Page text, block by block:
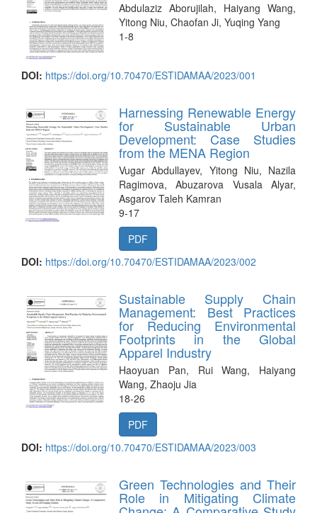
Abdulaziz Aborujilah, Haiyang Wang,
Yitong Niu, Chaofan Ji, Yuqing Yang
1-8
DOI: https://doi.org/10.70470/ESTIDAMAA/2023/001
Harnessing Renewable Energy
for Sustainable Urban
Development: Case Studies
from the MENA Region
Vugar Abdullayev, Yitong Niu, Nazila
Ragimova, Abuzarova Vusala Alyar,
Asgarov Taleh Kamran
9-17
PDF
DOI: https://doi.org/10.70470/ESTIDAMAA/2023/002
Sustainable Supply Chain
Management: Best Practices
for Reducing Environmental
Footprints in the Global
Apparel Industry
Haoyuan Pan, Rui Wang, Haiyang
Wang, Zhaoju Jia
18-26
PDF
DOI: https://doi.org/10.70470/ESTIDAMAA/2023/003
Green Technologies and Their
Role in Mitigating Climate